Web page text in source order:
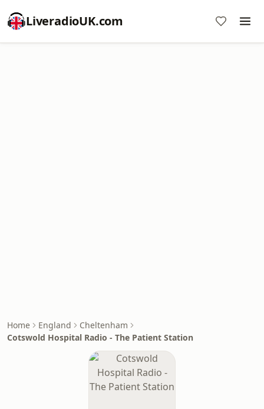
LiveradioUK.com
Home England
Cheltenham
Cotswold Hospital Radio - The Patient Station